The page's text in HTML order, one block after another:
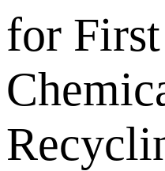
for First